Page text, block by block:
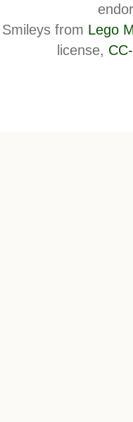
Smileys from Lego
license,